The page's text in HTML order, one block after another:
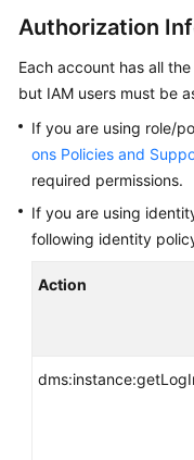
Guide
Best
Practices
Developer
Guide
API
Reference
Before
API
Authorization
Each account has all
but IAM users must be
If you are using role/
ons Policies and
required permissions.
If you are using
following identity
Action